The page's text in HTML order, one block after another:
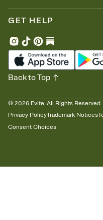
GET HELP
© 2026 Evite. All Rights Reserved.
Privacy PolicyTrademark Notices
Consent Choices
Back to Top